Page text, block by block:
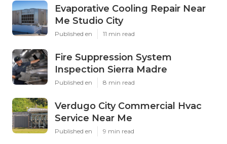
Evaporative Cooling Repair Near
Me Studio City
Published en 11 min read
Fire Suppression System
Inspection Sierra Madre
Published en 8 min read
Verdugo City Commercial Hvac
Service Near Me
Published en 9 min read